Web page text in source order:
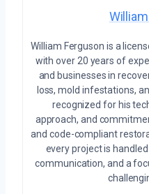
William Ferguson is a
with over 20 years of
and businesses in
loss, mold infestations,
recognized for his
approach, and
and code-compliant
every project is
communication, and a